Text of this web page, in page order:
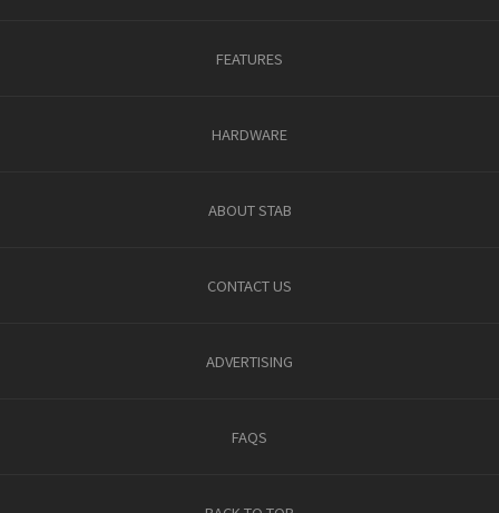
FEATURES
HARDWARE
ABOUT STAB
CONTACT US
ADVERTISING
FAQS